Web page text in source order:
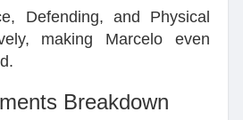
Defending, and Physical
making Marcelo even
Breakdown